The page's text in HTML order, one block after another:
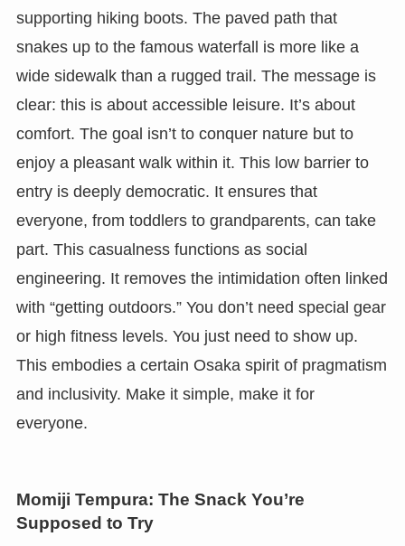
supporting hiking boots. The paved path that
snakes up to the famous waterfall is more like a
wide sidewalk than a rugged trail. The message is
clear: this is about accessible leisure. It’s about
comfort. The goal isn’t to conquer nature but to
enjoy a pleasant walk within it. This low barrier to
entry is deeply democratic. It ensures that
everyone, from toddlers to grandparents, can take
part. This casualness functions as social
engineering. It removes the intimidation often linked
with “getting outdoors.” You don’t need special gear
or high fitness levels. You just need to show up.
This embodies a certain Osaka spirit of pragmatism
and inclusivity. Make it simple, make it for
everyone.
Momiji Tempura: The Snack You’re
Supposed to Try